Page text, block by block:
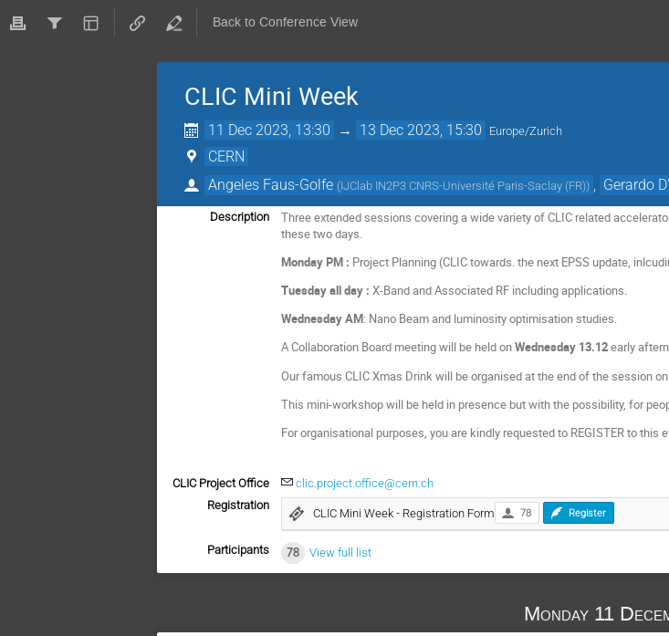
Back to Conference View
CLIC Mini Week
11 Dec 2023, 13:30 → 13 Dec 2023, 15:30 Europe/Zurich
CERN
Angeles Faus-Golfe (IJClab IN2P3 CNRS-Université Paris-Saclay (FR)) Gerardo
Description
Three extended sessions covering a wide variety of CLIC related
these two days.
Monday PM : Project Planning (CLIC towards. the next EPSS update,
Tuesday all day : X-Band and Associated RF including applications.
Wednesday AM: Nano Beam and luminosity optimisation studies.
A Collaboration Board meeting will be held onWednesday 13.12early
Our famous CLIC Xmas Drink will be organised at the end of the session
This mini-workshop will be held in presence but with the possibility, for
For organisational purposes, you are kindly requested to REGISTER to
CLIC Project Office
clic.project.office@cern.ch
Registration
CLIC Mini Week - Registration Form 78 Register
Participants 78 View full list
Monday 11